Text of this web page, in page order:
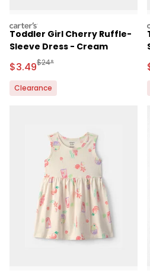
carters
Toddler Girl Cherry Ruffle-
Sleeve Dress - Cream
Sale Price
$3.49Manufactured Suggested
$24*
Clearance